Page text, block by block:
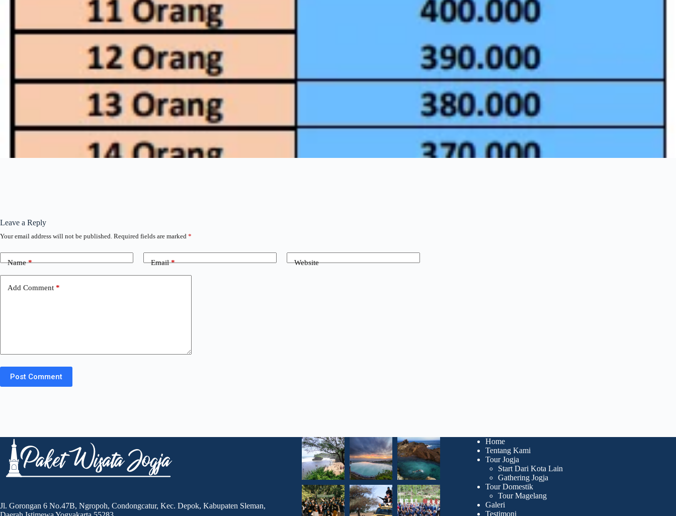
Leave a Reply
Your email address will not be published. Required fields are marked *
Name* Email* Website
Add Comment *
Post Comment
Jl. Gorongan 6 No.47B, Ngropoh, Condongcatur, Kec. Depok, Kabupaten Sleman,
Home
Tentang Kami
Tour Jogja
Start Dari Kota Lain
Gathering Jogja
Tour Domestik
Tour Magelang
Galeri
Testimoni